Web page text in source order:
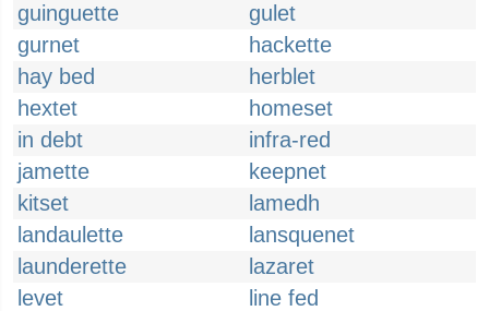
guinguette
gulet
gurnet
hackette
hay bed
herblet
hextet
homeset
in debt
infra-red
jamette
keepnet
kitset
lamedh
landaulette
lansquenet
launderette
lazaret
levet
line fed